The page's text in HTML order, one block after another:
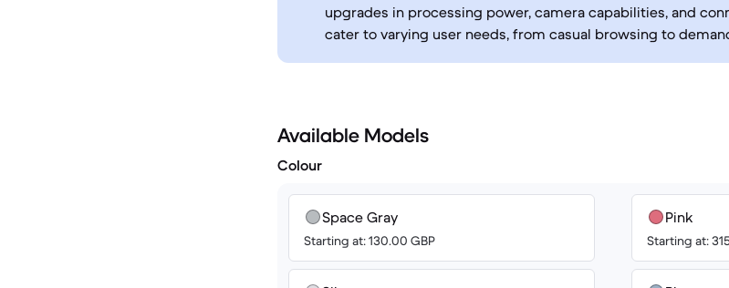
upgrades in processing power, camera capabilities, and
cater to varying user needs, from casual browsing to
Available Models
Colour
Space Gray
Starting at: 130.00 GBP
Pink
Starting at: